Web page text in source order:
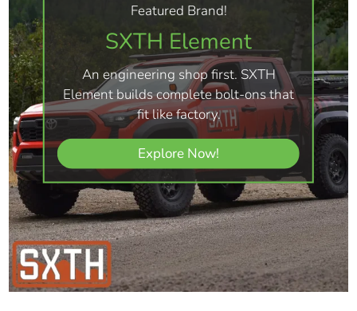
Featured Brand!
SXTH Element
An engineering shop first. SXTH
Element builds complete bolt-ons that
fit like factory.
Explore Now!